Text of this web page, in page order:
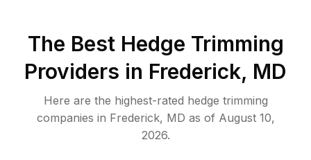
The Best Hedge Trimming
Providers in Frederick, MD
Here are the highest-rated hedge trimming
companies in Frederick, MD as of August 10,
2026.